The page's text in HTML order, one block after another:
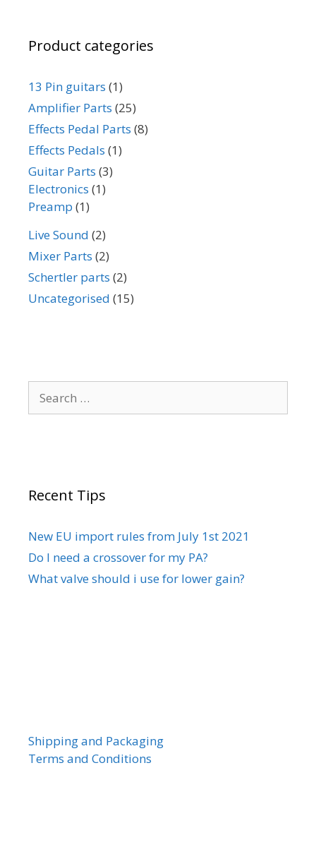
Product categories
13 Pin guitars (1)
Amplifier Parts (25)
Effects Pedal Parts (8)
Effects Pedals (1)
Guitar Parts (3)
Electronics (1)
Preamp (1)
Live Sound (2)
Mixer Parts (2)
Schertler parts (2)
Uncategorised (15)
for:
Recent Tips
New EU import rules from July 1st 2021
Do I need a crossover for my PA?
What valve should i use for lower gain?
Shipping and Packaging
Terms and Conditions